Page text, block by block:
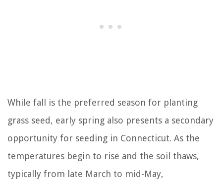
While fall is the preferred season for planting
grass seed, early spring also presents a secondary
opportunity for seeding in Connecticut. As the
temperatures begin to rise and the soil thaws,
typically from late March to mid-May,